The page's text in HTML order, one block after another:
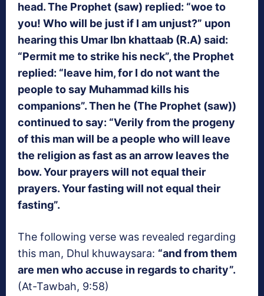
head. The Prophet (saw) replied: “woe to
you! Who will be just if I am unjust?” upon
hearing this Umar Ibn khattaab (R.A) said:
“Permit me to strike his neck”, the Prophet
replied: “leave him, for I do not want the
people to say Muhammad kills his
companions”. Then he (The Prophet (saw))
continued to say: “Verily from the progeny
of this man will be a people who will leave
the religion as fast as an arrow leaves the
bow. Your prayers will not equal their
prayers. Your fasting will not equal their
fasting”.
The following verse was revealed regarding
this man, Dhul khuwaysara: “and from them
are men who accuse in regards to charity”.
(At-Tawbah, 9:58)